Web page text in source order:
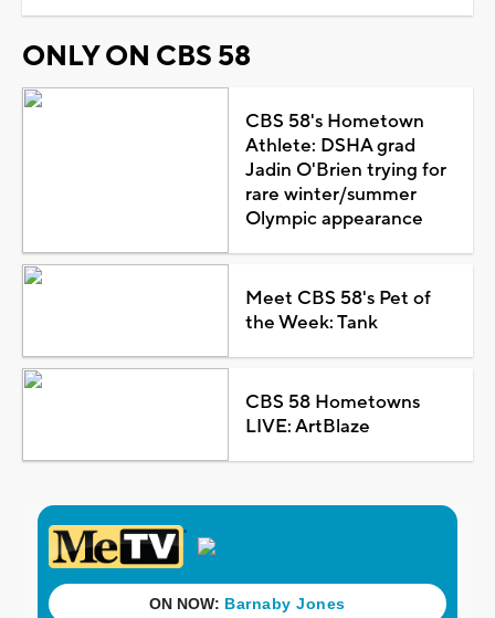
ONLY ON CBS 58
CBS 58's Hometown
Athlete: DSHA grad
Jadin O'Brien trying for
rare winter/summer
Olympic appearance
Meet CBS 58's Pet of
the Week: Tank
CBS 58 Hometowns
LIVE: ArtBlaze